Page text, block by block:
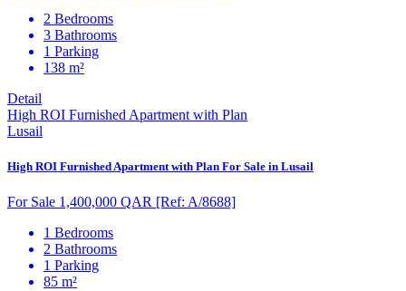
2 Bedrooms
3 Bathrooms
1 Parking
138 m²
Detail
High ROI Furnished Apartment with Plan
Lusail
High ROI Furnished Apartment with Plan For Sale in Lusail
For Sale 1,400,000 QAR [Ref: A/8688]
1 Bedrooms
2 Bathrooms
1 Parking
85 m²